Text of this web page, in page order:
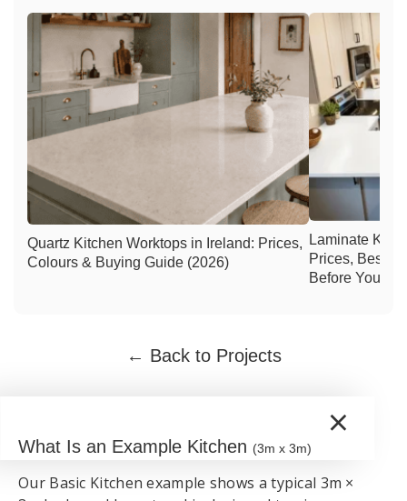
Quartz Kitchen Worktops in Ireland: Prices,
Colours & Buying Guide (2026)
Laminate
Prices, Best
Before You
← Back to Projects
×
What Is an Example Kitchen (3m x 3m)
Our Basic Kitchen example shows a typical 3m ×